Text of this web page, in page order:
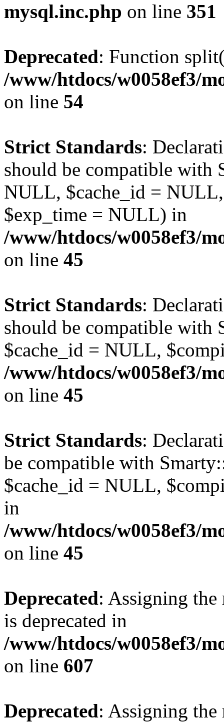
mysql.inc.php on line 351
Deprecated: Function
/www/htdocs/w0058ef3/
on line 54
Strict Standards:
should be compatible with
NULL, $cache_id =
$exp_time = NULL) in
/www/htdocs/w0058ef3/
on line 45
Strict Standards:
should be compatible with
$cache_id = NULL,
/www/htdocs/w0058ef3/
on line 45
Strict Standards:
be compatible with
$cache_id = NULL,
in
/www/htdocs/w0058ef3/
on line 45
Deprecated: Assigning the
is deprecated in
/www/htdocs/w0058ef3/
on line 607
Deprecated: Assigning the